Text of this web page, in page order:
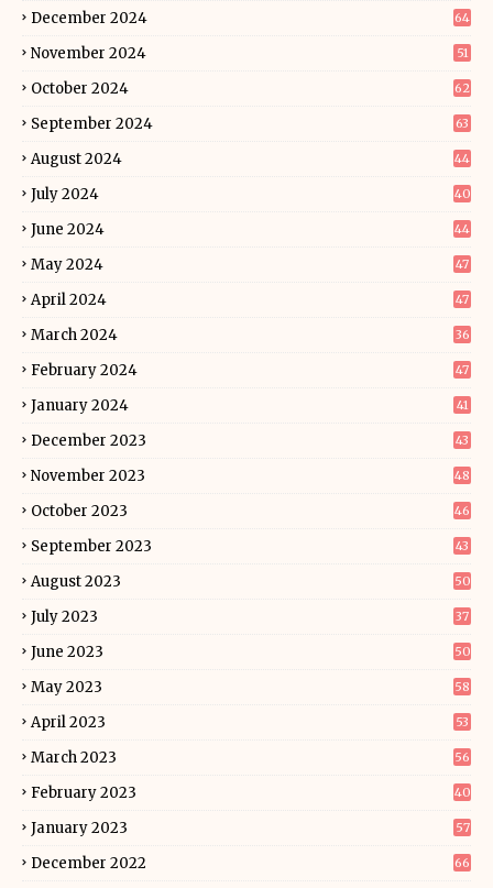
December 2024 64
November 2024 51
October 2024 62
September 2024 63
August 2024 44
July 2024 40
June 2024 44
May 2024 47
April 2024 47
March 2024 36
February 2024 47
January 2024 41
December 2023 43
November 2023 48
October 2023 46
September 2023 43
August 2023 50
July 2023 37
June 2023 50
May 2023 58
April 2023 53
March 2023 56
February 2023 40
January 2023 57
December 2022 66